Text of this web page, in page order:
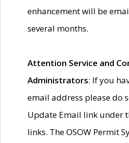
enhancement will be
several months.
Attention Service and
Administrators: If you
email address please do
Update Email link under
links. The OSOW Permit